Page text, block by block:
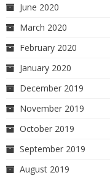
June 2020
March 2020
February 2020
January 2020
December 2019
November 2019
October 2019
September 2019
August 2019